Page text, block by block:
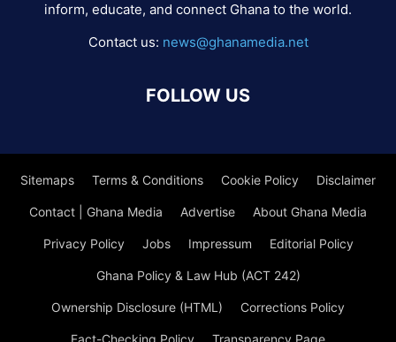
inform, educate, and connect Ghana to the world.
Contact us: news@ghanamedia.net
FOLLOW US
Sitemaps Terms & Conditions Cookie Policy Disclaimer
Contact | Ghana Media Advertise About Ghana Media
Privacy Policy Jobs Impressum Editorial Policy
Ghana Policy & Law Hub (ACT 242)
Ownership Disclosure (HTML) Corrections Policy
Fact-Checking Policy Transparency Page